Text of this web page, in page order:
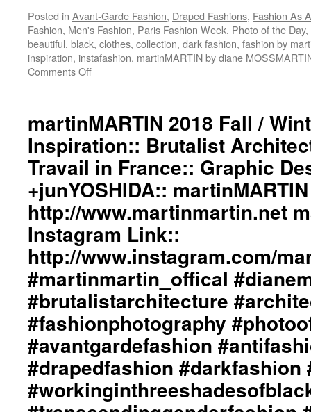
Posted in Avant-Garde Fashion, Draped Fashions, Fashion As
Fashion, Men's Fashion, Paris Fashion Week, Photo of the Day,
beautiful, black, clothes, collection, dark fashion, fashion by
inspiration, instafashion, martinMARTIN by diane
Comments Off
“Man
Ray”
photographer
/
artist::
Graphic
Design
/
Lay-
Out
/
Photography
by
+junYOSHIDA::
martinMARTIN
Website
Link::
http://martinmartin.net
martinMARTIN
Instagram
Link::
http://www.instagram.com/martinmartin_official
martinMARTIN 2018 Fall /
Inspiration:: Brutalist
Travail in France:: Graphic
+junYOSHIDA::
http://www.martinmartin.net
Instagram Link::
http://www.instagram.com/
#martinmartin_offical
#brutalistarchitecture
#fashionphotography
#avantgardefashion
#drapedfashion #darkfashion